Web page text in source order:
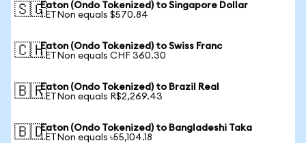
🇸🇬Eaton (Ondo Tokenized) to Singapore Dollar
1 ETNon equals $570.84
🇨🇭Eaton (Ondo Tokenized) to Swiss Franc
1 ETNon equals CHF 360.30
🇧🇷Eaton (Ondo Tokenized) to Brazil Real
1 ETNon equals R$2,269.43
🇧🇩Eaton (Ondo Tokenized) to Bangladeshi Taka
1 ETNon equals ৳55,104.18